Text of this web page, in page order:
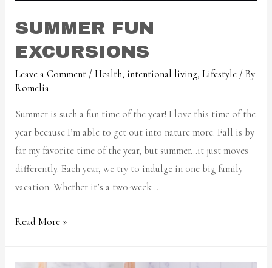
SUMMER FUN
EXCURSIONS
Leave a Comment /Health, intentional living,Lifestyle / By
Romelia
Summer is such a fun time of the year! I love this time of the
year because I’m able to get out into nature more. Fall is by
far my favorite time of the year, but summer…it just moves
differently. Each year, we try to indulge in one big family
vacation. Whether it’s a two-week …
Read More »